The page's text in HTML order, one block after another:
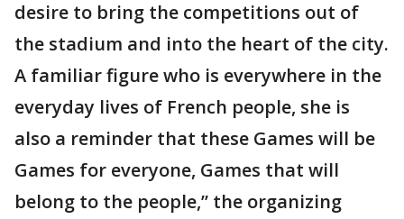
desire to bring the competitions out of
the stadium and into the heart of the city.
A familiar figure who is everywhere in the
everyday lives of French people, she is
also a reminder that these Games will be
Games for everyone, Games that will
belong to the people,” the organizing